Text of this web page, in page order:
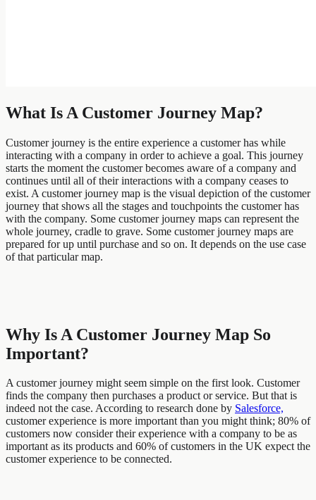
What Is A Customer Journey Map?
Customer journey is the entire experience a customer has while
interacting with a company in order to achieve a goal. This journey
starts the moment the customer becomes aware of a company and
continues until all of their interactions with a company ceases to
exist. A customer journey map is the visual depiction of the customer
journey that shows all the stages and touchpoints the customer has
with the company. Some customer journey maps can represent the
whole journey, cradle to grave. Some customer journey maps are
prepared for up until purchase and so on. It depends on the use case
of that particular map.
Why Is A Customer Journey Map So
Important?
A customer journey might seem simple on the first look. Customer
finds the company then purchases a product or service. But that is
indeed not the case. According to research done by Salesforce,
customer experience is more important than you might think; 80% of
customers now consider their experience with a company to be as
important as its products and 60% of customers in the UK expect the
customer experience to be connected.